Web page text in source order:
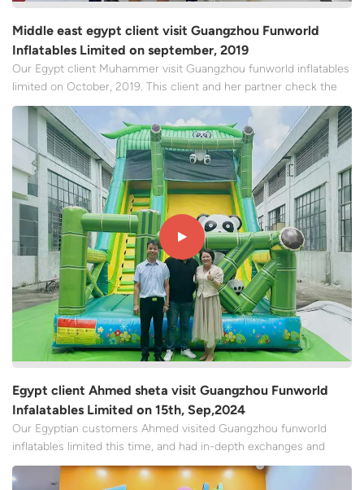
Middle east egypt client visit Guangzhou Funworld
Inflatables Limited on september, 2019
Our Egypt client Muhammer visit Guangzhou funworld inflatables
limited on October, 2019. This client and her partner check the
production manufacturer and have a formal meeting with our
team. We mainly talked about the following core contents, which
made the client feel very trustful of our company,...
Egypt client Ahmed sheta visit Guangzhou Funworld
Infalatables Limited on 15th, Sep,2024
Our Egyptian customers Ahmed visited Guangzhou funworld
inflatables limited this time, and had in-depth exchanges and
communication with our team again, and ordered 15 inflatable
slides. We mainly talked about production capacity, products,